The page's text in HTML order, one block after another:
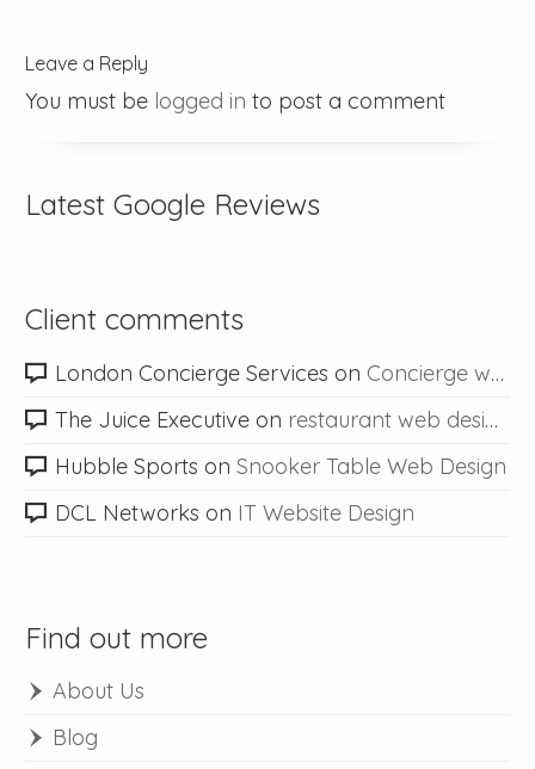
Leave a Reply
You must be logged in to post a comment
Latest Google Reviews
Client comments
London Concierge Services on Concierge web design
The Juice Executive on restaurant web design
Hubble Sports onSnooker Table Web Design
DCL Networks on IT Website Design
Find out more
About Us
Blog